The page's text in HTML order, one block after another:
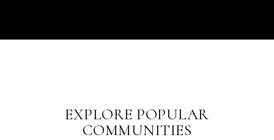
EXPLORE POPULAR
COMMUNITIES